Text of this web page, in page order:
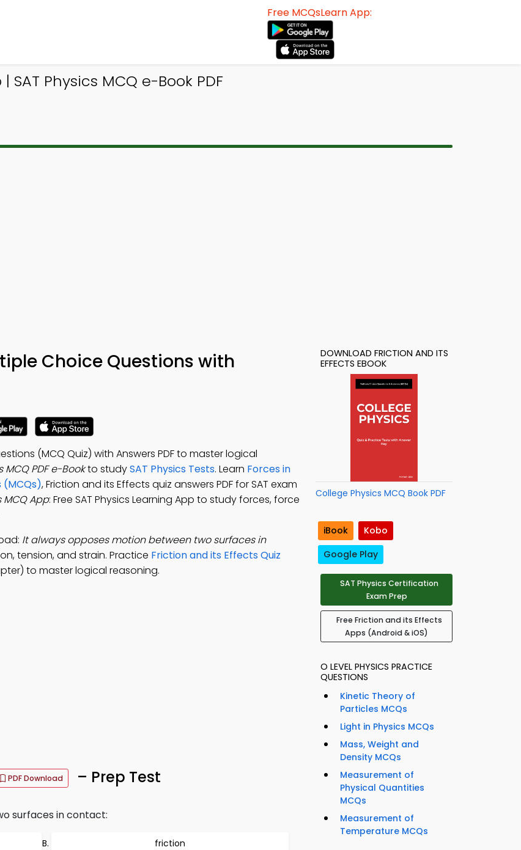
Free MCQsLearn App:
Physics MCQ e-Book PDF
Choice Questions with
(MCQ Quiz) with Answers PDF to master logical
PDF e-Bookto studySAT Physics Tests. Learn Forces in
(MCQs), Friction and its Effects quiz answers PDF for SAT exam
App: Free SAT Physics Learning App to study forces, force
It always opposes motion between two surfaces in
tension, and strain. Practice Friction and its Effects Quiz
to master logical reasoning.
PDF Download – Prep Test
surfaces in contact:
friction
DOWNLOAD FRICTION AND ITS
EFFECTS EBOOK
College Physics MCQ Book PDF
iBook
Kobo
Google Play
SAT Physics Certification
Exam Prep
Free Friction and its Effects
Apps (Android & iOS)
O LEVEL PHYSICS PRACTICE
QUESTIONS
Kinetic Theory of
Particles MCQs
Light in Physics MCQs
Mass, Weight and
Density MCQs
Measurement of
Physical Quantities
MCQs
Measurement of
Temperature MCQs